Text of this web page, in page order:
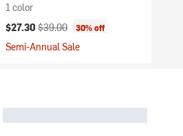
1 color
Current price:
$27.30 Original price:
$39.00 30% off
Semi-Annual Sale